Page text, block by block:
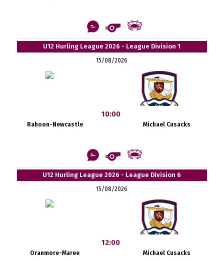
U12 Hurling League 2026 - League Division 1
15/08/2026
Rahoon-Newcastle
10:00
Michael Cusacks
U12 Hurling League 2026 - League Division 6
15/08/2026
Oranmore-Maree
12:00
Michael Cusacks